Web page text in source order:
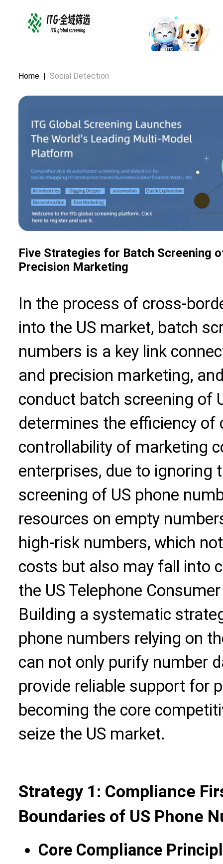
Home | Social Detection
Five Strategies for Batch Screening
Precision Marketing
In the process of cross-
into the US market, batch
numbers is a key link
and precision marketing,
conduct batch screening of
determines the efficiency
controllability of marketing
enterprises, due to
screening of US phone
resources on empty
high-risk numbers, which
costs but also may fall into
the US Telephone
Building a systematic
phone numbers relying on
can not only purify number
provide reliable support for
becoming the core
seize the US market.
Strategy 1: Compliance
Boundaries of US Phone
Core Compliance